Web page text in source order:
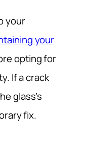
your
your
opting for
If a crack
glass’s
fix.